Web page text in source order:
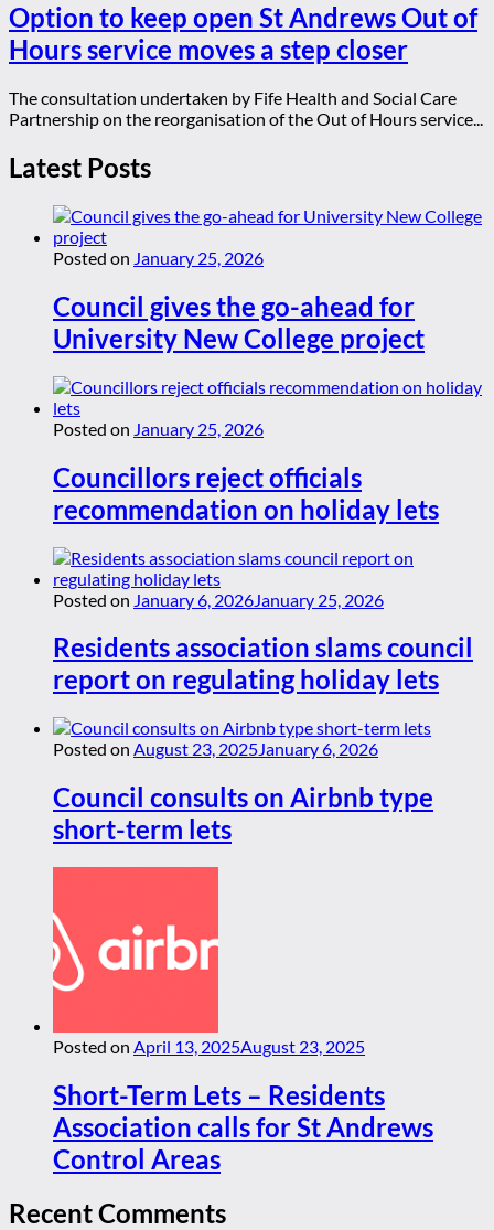
Option to keep open St Andrews Out of
Hours service moves a step closer
The consultation undertaken by Fife Health and Social Care
Partnership on the reorganisation of the Out of Hours service...
Latest Posts
Posted on January 25, 2026
Council gives the go-ahead for
University New College project
Posted on January 25, 2026
Councillors reject officials
recommendation on holiday lets
Posted on January 6, 2026 January 25, 2026
Residents association slams council
report on regulating holiday lets
Posted on August 23, 2025January 6, 2026
Council consults on Airbnb type
short-term lets
Posted on April 13, 2025August 23, 2025
Short-Term Lets – Residents
Association calls for St Andrews
Control Areas
Recent Comments